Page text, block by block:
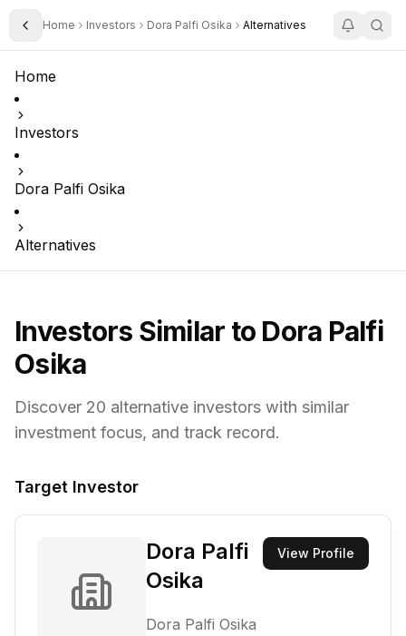
Toggle Sidebar
Home Investors Dora Palfi Osika Alternatives
Home
Investors
Dora Palfi Osika
Alternatives
Investors Similar to Dora Palfi
Osika
Discover 20 alternative investors with similar
investment focus, and track record.
Target Investor
Dora Palfi
Osika
Dora Palfi Osika
View Profile